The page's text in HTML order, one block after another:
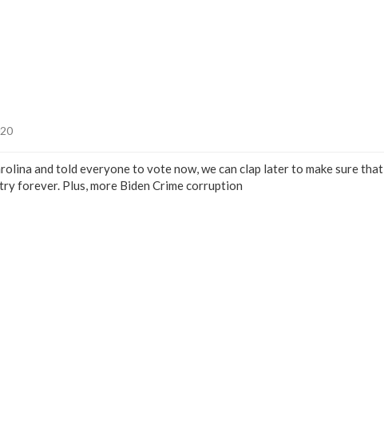
and told everyone to vote now, we can clap later to make sure that
forever. Plus, more Biden Crime corruption